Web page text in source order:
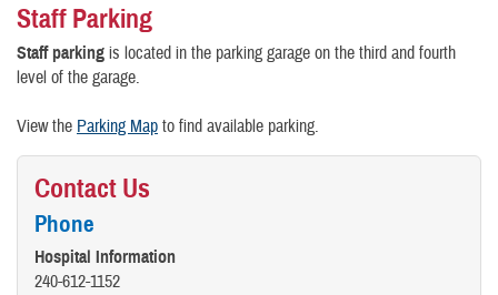
Staff Parking
Staff parking is located in the parking garage on the third and fourth
level of the garage.
View the Parking Map to find available parking.
Contact Us
Phone
Hospital Information
240-612-1152